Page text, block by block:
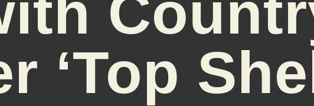
‘Top